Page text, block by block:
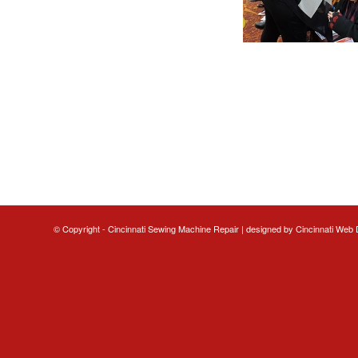
© Copyright - Cincinnati Sewing Machine Repair | designed by Cincinnati Web